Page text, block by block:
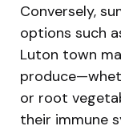
Conversely,
options such
Luton town
or root
their immune